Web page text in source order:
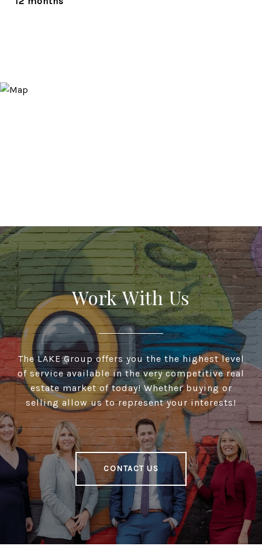
Work With Us
The LAKE Group offers you the the highest level
of service available in the very competitive real
estate market of today! Whether buying or
selling allow us to represent your interests!
CONTACT US